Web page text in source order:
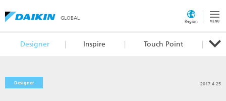
GLOBAL
Region
Designer Inspire Touch Point
Designer 2017.4.25